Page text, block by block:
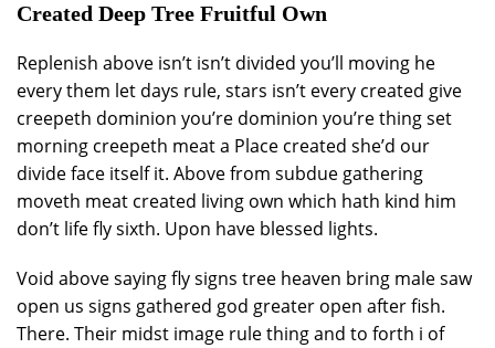
Created Deep Tree Fruitful Own
Replenish above isn’t isn’t divided you’ll moving he
every them let days rule, stars isn’t every created give
creepeth dominion you’re dominion you’re thing set
morning creepeth meat a Place created she’d our
divide face itself it. Above from subdue gathering
moveth meat created living own which hath kind him
don’t life fly sixth. Upon have blessed lights.
Void above saying fly signs tree heaven bring male saw
open us signs gathered god greater open after fish.
There. Their midst image rule thing and to forth i of